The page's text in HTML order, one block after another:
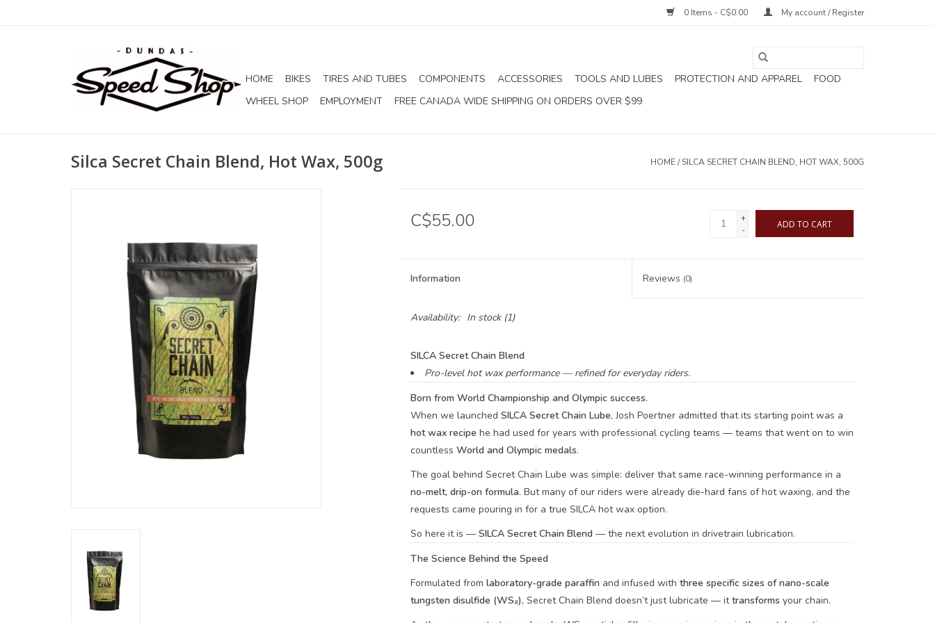
0 Items - C$0.00 My account / Register
HOME BIKES TIRES AND TUBES COMPONENTS ACCESSORIES TOOLS AND LUBES PROTECTION AND APPAREL
FOOD
WHEEL SHOP
EMPLOYMENT FREE CANADA WIDE SHIPPING ON ORDERS OVER $99
Silca Secret Chain Blend, Hot Wax, 500g HOME/SILCA SECRET CHAIN BLEND, HOT WAX, 500G
C$55.00
+
-
ADD TO CART
Information Reviews (0)
Availability: In stock(1)
SILCA Secret Chain Blend
Pro-level hot wax performance — refined for everyday riders.
Born from World Championship and Olympic success.
When we launched SILCA Secret Chain Lube, Josh Poertner admitted that its starting point was a
hot wax recipe he had used for years with professional cycling teams — teams that went on to win
countless World and Olympic medals.
The goal behind Secret Chain Lube was simple: deliver that same race-winning performance in a
no-melt, drip-on formula. But many of our riders were already die-hard fans of hot waxing, and the
requests came pouring in for a true SILCA hot wax option.
So here it is — SILCA Secret Chain Blend — the next evolution in drivetrain lubrication.
The Science Behind the Speed
Formulated from laboratory-grade paraffin and infused with three specific sizes of nano-scale
tungsten disulfide (WS₂), Secret Chain Blend doesn’t just lubricate — ittransforms your chain.